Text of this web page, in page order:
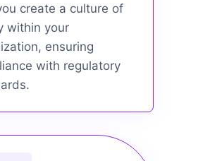
create a culture of
within your
ensuring
with regulatory